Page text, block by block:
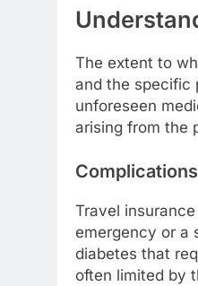
The extent to
and the specific
unforeseen
arising from the
Travel
emergency or a
diabetes that
often limited by